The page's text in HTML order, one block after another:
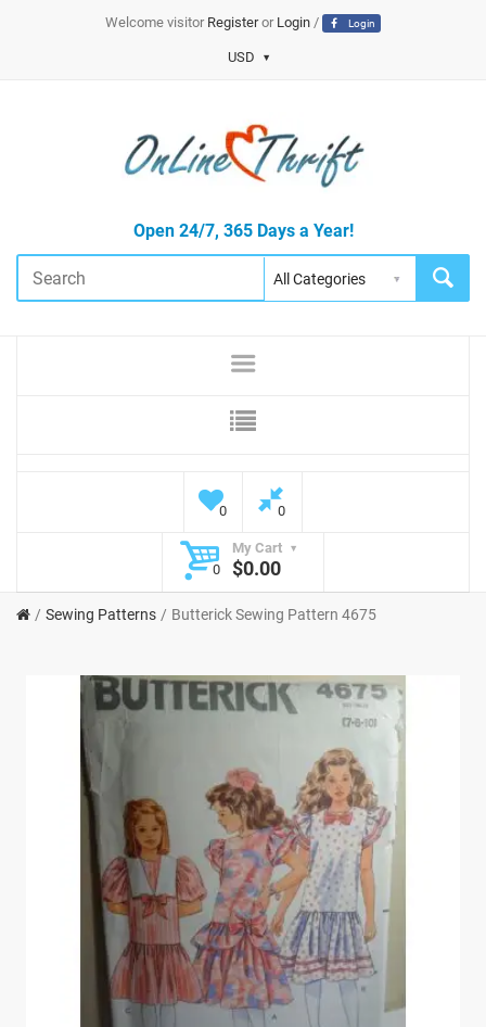
Welcome visitor Registeror Login/ Login
USD
Open 24/7, 365 Days a Year!
0 0
My Cart
0
$0.00
Sewing Patterns Butterick Sewing Pattern 4675